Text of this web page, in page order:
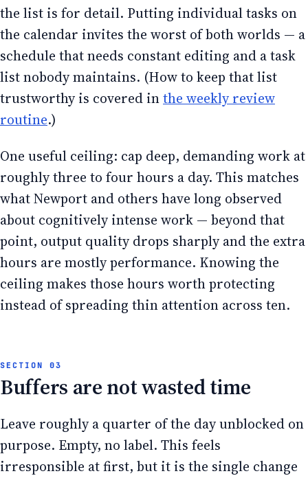
the list is for detail. Putting individual tasks on
the calendar invites the worst of both worlds — a
schedule that needs constant editing and a task
list nobody maintains. (How to keep that list
trustworthy is covered inthe weekly review
routine.)
One useful ceiling: cap deep, demanding work at
roughly three to four hours a day. This matches
what Newport and others have long observed
about cognitively intense work — beyond that
point, output quality drops sharply and the extra
hours are mostly performance. Knowing the
ceiling makes those hours worth protecting
instead of spreading thin attention across ten.
Buffers are not wasted time
Leave roughly a quarter of the day unblocked on
purpose. Empty, no label. This feels
irresponsible at first, but it is the single change